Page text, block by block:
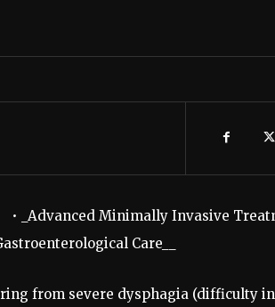
• _Advanced Minimally Invasive
Care__
from severe dysphagia (difficulty